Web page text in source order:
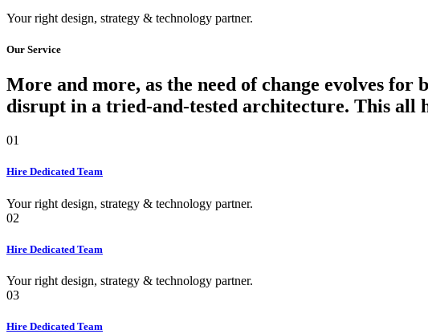
Your right design, strategy & technology partner.
Our Service
More and more, as the need of change evolves for
disrupt in a tried-and-tested architecture. This all
01
Hire Dedicated Team
Your right design, strategy & technology partner.
02
Hire Dedicated Team
Your right design, strategy & technology partner.
03
Hire Dedicated Team